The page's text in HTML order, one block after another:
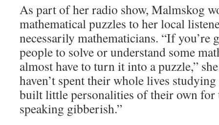
As part of her radio show, Malmskog
mathematical puzzles to her local
necessarily mathematicians. “If you’re
people to solve or understand some
almost have to turn it into a puzzle,”
haven’t spent their whole lives studying
built little personalities of their own for
speaking gibberish.”